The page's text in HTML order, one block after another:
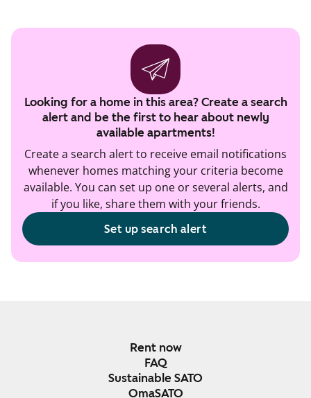
Looking for a home in this area? Create a search
alert and be the first to hear about newly
available apartments!
Create a search alert to receive email notifications
whenever homes matching your criteria become
available. You can set up one or several alerts, and
if you like, share them with your friends.
Set up search alert
Rent now
FAQ
Sustainable SATO
OmaSATO